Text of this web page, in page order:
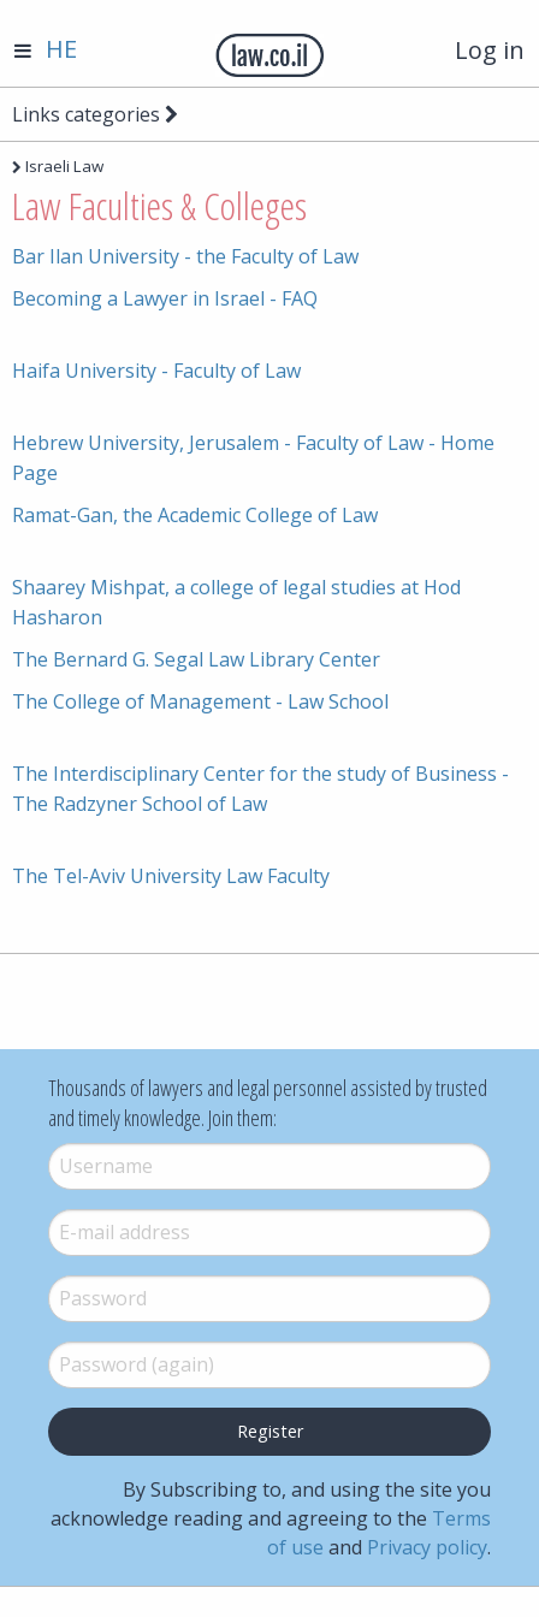
Log in
HE
Links categories
Israeli Law
Law Faculties & Colleges
Bar Ilan University - the Faculty of Law
Becoming a Lawyer in Israel - FAQ
Haifa University - Faculty of Law
Hebrew University, Jerusalem - Faculty of Law - Home
Page
Ramat-Gan, the Academic College of Law
Shaarey Mishpat, a college of legal studies at Hod
Hasharon
The Bernard G. Segal Law Library Center
The College of Management - Law School
The Interdisciplinary Center for the study of Business -
The Radzyner School of Law
The Tel-Aviv University Law Faculty
Thousands of lawyers and legal personnel assisted by trusted
and timely knowledge. Join them:
Username*
E-mail *
Password *
Password (again)*
By Subscribing to, and using the site you
acknowledge reading and agreeing to the Terms
of use and Privacy policy.